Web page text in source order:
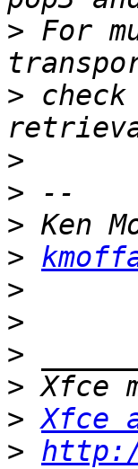
> For
>
>
>
>
>
>
>
>
>
> Xfce
>